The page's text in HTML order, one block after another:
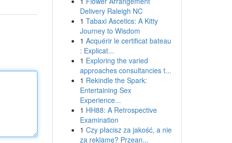
Delivery Raleigh NC
1 Tabaxi Ascetics: A Kitty
Journey to Wisdom
1 Acquérir le certificat bateau
: Explicat...
1 Exploring the varied
approaches consultancies t...
1 Rekindle the Spark:
Entertaining Sex
Experience...
1 HH88: A Retrospective
Examination
1 Czy płacisz za jakość, a nie
za reklamę? Przean...